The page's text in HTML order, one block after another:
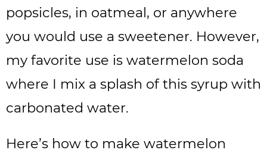
popsicles, in oatmeal, or anywhere
you would use a sweetener. However,
my favorite use is watermelon soda
where I mix a splash of this syrup with
carbonated water.
Here’s how to make watermelon